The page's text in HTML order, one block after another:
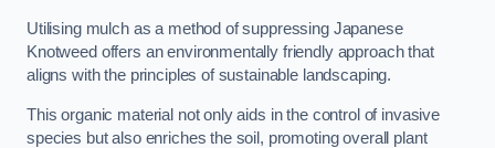
Utilising mulch as a method of suppressing Japanese
Knotweed offers an environmentally friendly approach that
aligns with the principles of sustainable landscaping.
This organic material not only aids in the control of invasive
species but also enriches the soil, promoting overall plant